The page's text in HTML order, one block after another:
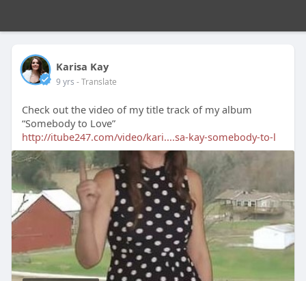
Karisa Kay
9 yrs - Translate
Check out the video of my title track of my album
“Somebody to Love”
http://itube247.com/video/kari....sa-kay-somebody-to-l